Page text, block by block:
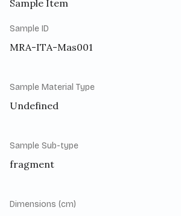
Sample Item
Sample ID
MRA-ITA-Mas001
Sample Material Type
Undefined
Sample Sub-type
fragment
Dimensions (cm)